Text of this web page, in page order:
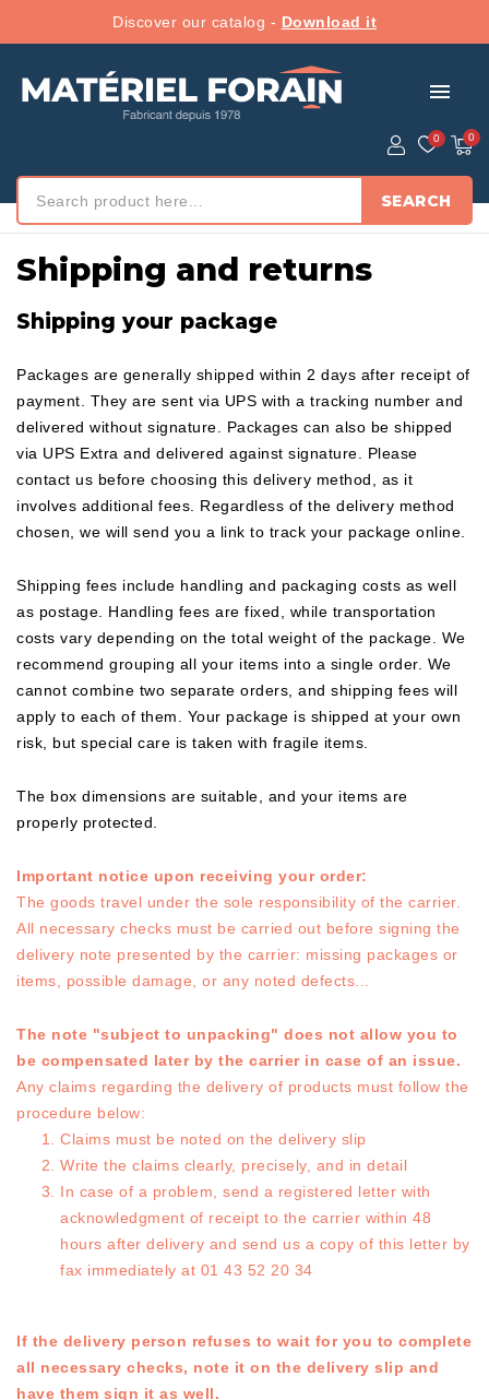
Discover our catalog - Download it
menu
SEARCH
Shipping and returns
Shipping your package
Packages are generally shipped within 2 days after receipt of
payment. They are sent via UPS with a tracking number and
delivered without signature. Packages can also be shipped
via UPS Extra and delivered against signature. Please
contact us before choosing this delivery method, as it
involves additional fees. Regardless of the delivery method
chosen, we will send you a link to track your package online.
Shipping fees include handling and packaging costs as well
as postage. Handling fees are fixed, while transportation
costs vary depending on the total weight of the package. We
recommend grouping all your items into a single order. We
cannot combine two separate orders, and shipping fees will
apply to each of them. Your package is shipped at your own
risk, but special care is taken with fragile items.
The box dimensions are suitable, and your items are
properly protected.
Important notice upon receiving your order:
The goods travel under the sole responsibility of the carrier.
All necessary checks must be carried out before signing the
delivery note presented by the carrier: missing packages or
items, possible damage, or any noted defects...
The note "subject to unpacking" does not allow you to
be compensated later by the carrier in case of an issue.
Any claims regarding the delivery of products must follow the
procedure below:
Claims must be noted on the delivery slip
Write the claims clearly, precisely, and in detail
In case of a problem, send a registered letter with
acknowledgment of receipt to the carrier within 48
hours after delivery and send us a copy of this letter by
fax immediately at 01 43 52 20 34
If the delivery person refuses to wait for you to complete
all necessary checks, note it on the delivery slip and
have them sign it as well.